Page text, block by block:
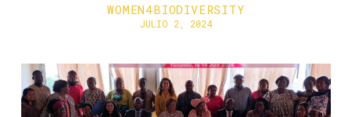
WOMEN4BIODIVERSITY
JULIO 2, 2024